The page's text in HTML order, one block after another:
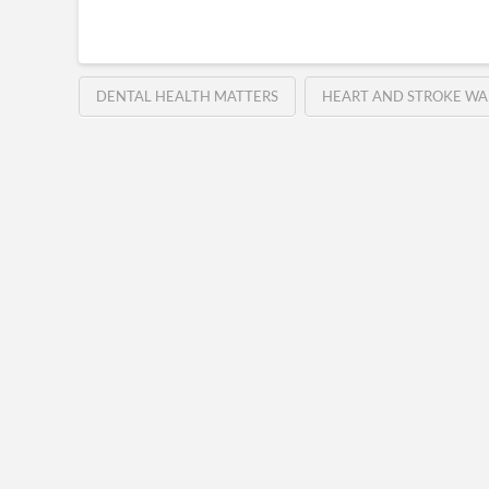
DENTAL HEALTH MATTERS HEART AND STROKE